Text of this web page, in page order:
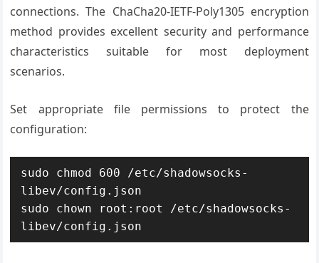
connections. The ChaCha20-IETF-Poly1305 encryption
method provides excellent security and performance
characteristics suitable for most deployment
scenarios.
Set appropriate file permissions to protect the
configuration:
sudo chmod 600 /etc/shadowsocks-
libev/config.json
sudo chown root:root /etc/shadowsocks-
libev/config.json